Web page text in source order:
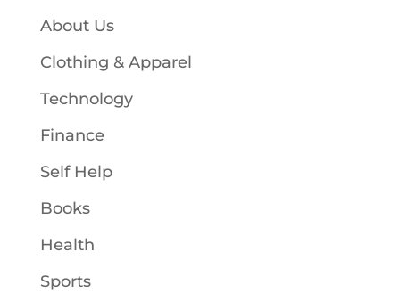
About Us
Clothing & Apparel
Technology
Finance
Self Help
Books
Health
Sports